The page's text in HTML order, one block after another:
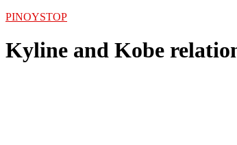
PINOYSTOP
Kyline and Kobe